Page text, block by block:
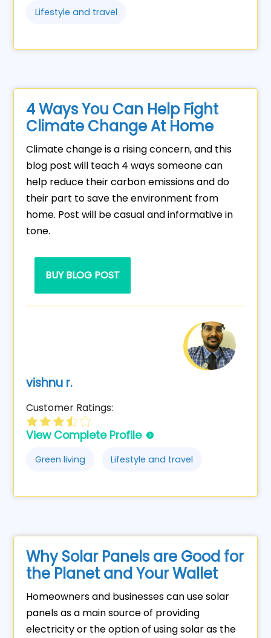
Lifestyle and travel
4 Ways You Can Help Fight
Climate Change At Home
Climate change is a rising concern, and this
blog post will teach 4 ways someone can
help reduce their carbon emissions and do
their part to save the environment from
home. Post will be casual and informative in
tone.
BUY BLOG POST
vishnu r.
Customer Ratings:
View Complete Profile
Green living Lifestyle and travel
Why Solar Panels are Good for
the Planet and Your Wallet
Homeowners and businesses can use solar
panels as a main source of providing
electricity or the option of using solar as the